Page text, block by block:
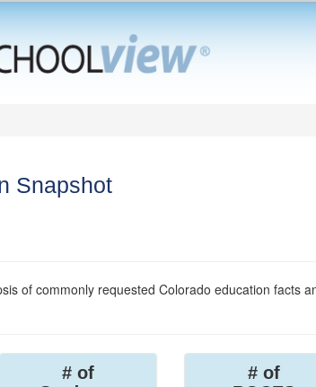
Snapshot
of commonly requested Colorado education facts
# of
# of